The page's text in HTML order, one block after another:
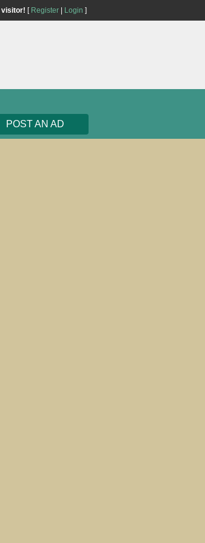
visitor! [ Register Login ]
POST AN AD